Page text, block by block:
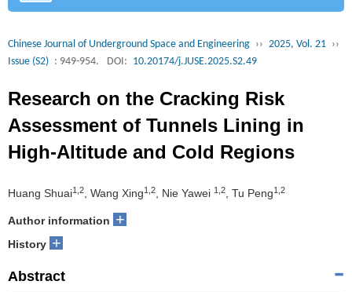
Chinese Journal of Underground Space and Engineering ›› 2025, Vol. 21 ››
Issue (S2) : 949-954. DOI: 10.20174/j.JUSE.2025.S2.49
Research on the Cracking Risk
Assessment of Tunnels Lining in
High-Altitude and Cold Regions
Huang Shuai1,2 , Wang Xing1,2 , Nie Yawei 1,2 , Tu Peng1,2
Author information +
History +
Abstract